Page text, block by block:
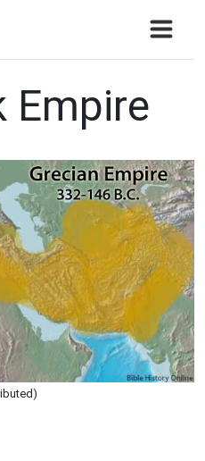
Empire